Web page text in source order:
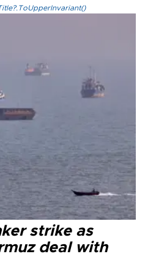
strike as
deal with